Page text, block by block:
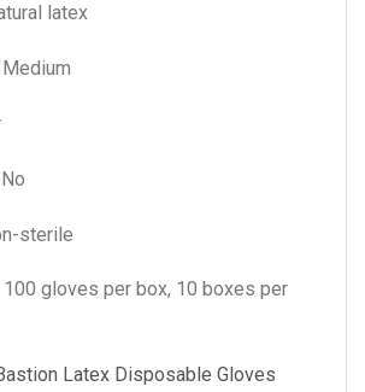
latex
No
sterile
100 gloves per box, 10 boxes per
Latex Disposable Gloves